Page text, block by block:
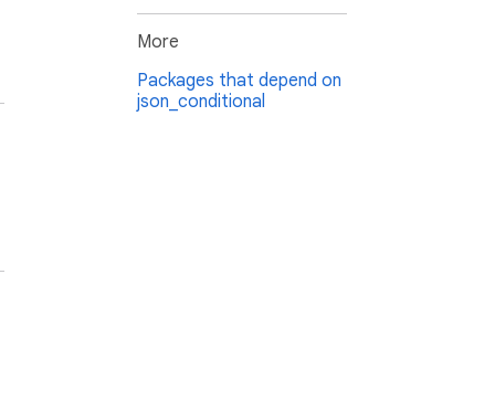
More
Packages that depend on
json_conditional